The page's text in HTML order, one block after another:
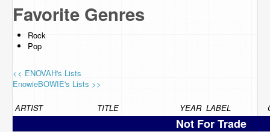
Favorite Genres
Rock
Pop
<< ENOVAH's Lists
EnowieBOWIE's Lists >>
ARTIST TITLE YEAR LABEL
Not For Trade